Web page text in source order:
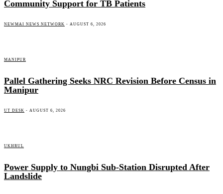
Community Support for TB Patients
NEWMAI NEWS NETWORK - AUGUST 6, 2026
MANIPUR
Pallel Gathering Seeks NRC Revision Before Census in
Manipur
UT DESK - AUGUST 6, 2026
UKHRUL
Power Supply to Nungbi Sub-Station Disrupted After
Landslide